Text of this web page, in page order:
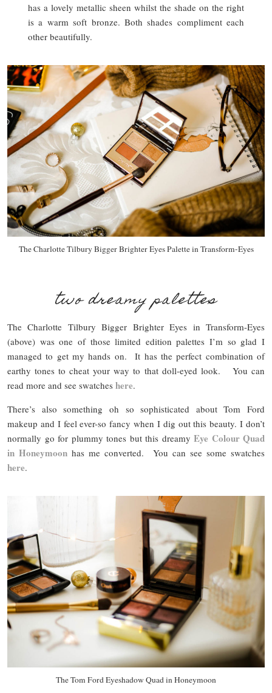
has a lovely metallic sheen whilst the shade on the right
is a warm soft bronze. Both shades compliment each
other beautifully.
The Charlotte Tilbury Bigger Brighter Eyes Palette in Transform-Eyes
two dreamy palettes
The Charlotte Tilbury Bigger Brighter Eyes in Transform-Eyes
(above) was one of those limited edition palettes I’m so glad I
managed to get my hands on. It has the perfect combination of
earthy tones to cheat your way to that doll-eyed look. You can
read more and see swatches here.
There’s also something oh so sophisticated about Tom Ford
makeup and I feel ever-so fancy when I dig out this beauty. I don’t
normally go for plummy tones but this dreamy Eye Colour Quad
in Honeymoon has me converted. You can see some swatches
here.
The Tom Ford Eyeshadow Quad in Honeymoon